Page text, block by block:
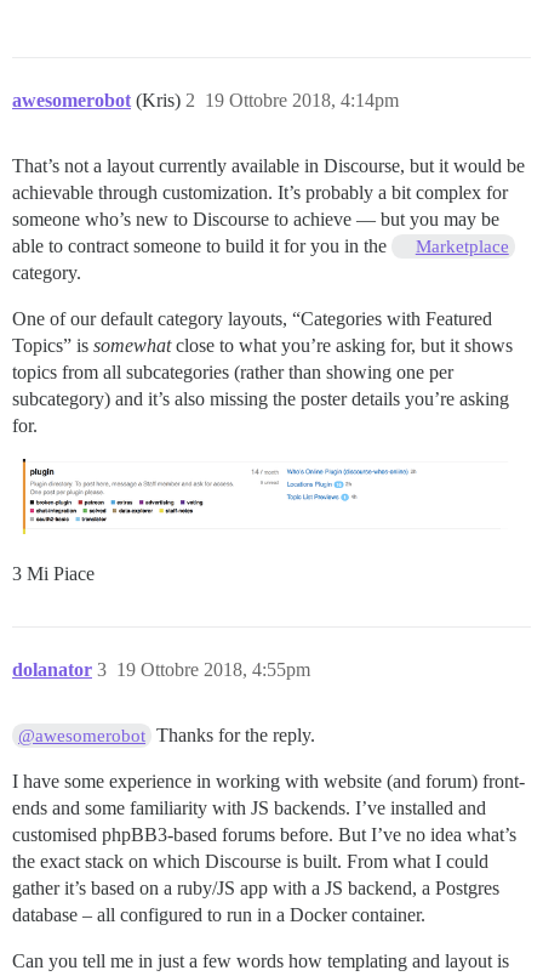
awesomerobot (Kris) 19 Ottobre 2018, 4:14pm
2
That’s not a layout currently available in Discourse, but it would be
achievable through customization. It’s probably a bit complex for
someone who’s new to Discourse to achieve — but you may be
able to contract someone to build it for you in the
Marketplace
category.
One of our default category layouts, “Categories with Featured
Topics” is somewhatclose to what you’re asking for, but it shows
topics from all subcategories (rather than showing one per
subcategory) and it’s also missing the poster details you’re asking
for.
3 Mi Piace
dolanator 19 Ottobre 2018, 4:55pm
3
@awesomerobot Thanks for the reply.
I have some experience in working with website (and forum) front-
ends and some familiarity with JS backends. I’ve installed and
customised phpBB3-based forums before. But I’ve no idea what’s
the exact stack on which Discourse is built. From what I could
gather it’s based on a ruby/JS app with a JS backend, a Postgres
database – all configured to run in a Docker container.
Can you tell me in just a few words how templating and layout is